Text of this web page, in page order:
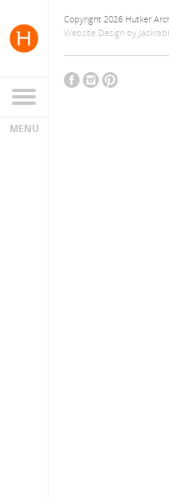
Copyright 2026 Hutker
Website Design by